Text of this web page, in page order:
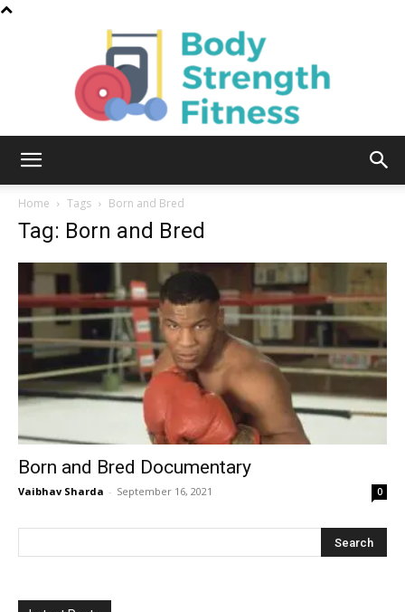
Fitness
Home Tags Born and Bred
Tag: Born and Bred
Born and Bred Documentary
Vaibhav Sharda - September 16, 2021 0